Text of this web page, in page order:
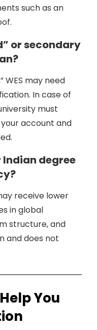
such as an
or secondary
WES may need
In case of
must
account and
Indian degree
receive lower
in global
structure, and
and does not
You